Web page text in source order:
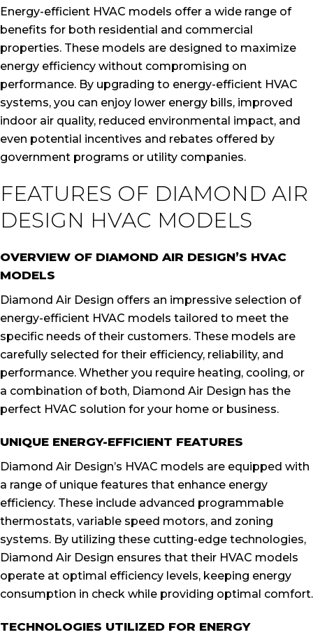
Energy-efficient HVAC models offer a wide range of
benefits for both residential and commercial
properties. These models are designed to maximize
energy efficiency without compromising on
performance. By upgrading to energy-efficient HVAC
systems, you can enjoy lower energy bills, improved
indoor air quality, reduced environmental impact, and
even potential incentives and rebates offered by
government programs or utility companies.
FEATURES OF DIAMOND AIR
DESIGN HVAC MODELS
OVERVIEW OF DIAMOND AIR DESIGN’S HVAC
MODELS
Diamond Air Design offers an impressive selection of
energy-efficient HVAC models tailored to meet the
specific needs of their customers. These models are
carefully selected for their efficiency, reliability, and
performance. Whether you require heating, cooling, or
a combination of both, Diamond Air Design has the
perfect HVAC solution for your home or business.
UNIQUE ENERGY-EFFICIENT FEATURES
Diamond Air Design’s HVAC models are equipped with
a range of unique features that enhance energy
efficiency. These include advanced programmable
thermostats, variable speed motors, and zoning
systems. By utilizing these cutting-edge technologies,
Diamond Air Design ensures that their HVAC models
operate at optimal efficiency levels, keeping energy
consumption in check while providing optimal comfort.
TECHNOLOGIES UTILIZED FOR ENERGY